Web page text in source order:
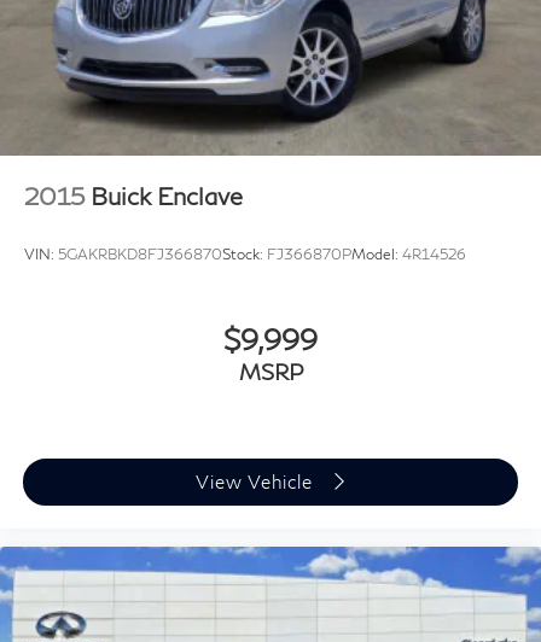
Plus TT&L, fees and $225 dealer doc fee.
Brake Actuated Limited Slip Differential
2015 Buick Enclave
VIN: 5GAKRBKD8FJ366870Stock: FJ366870PModel: 4R14526
$9,999
MSRP
View Vehicle